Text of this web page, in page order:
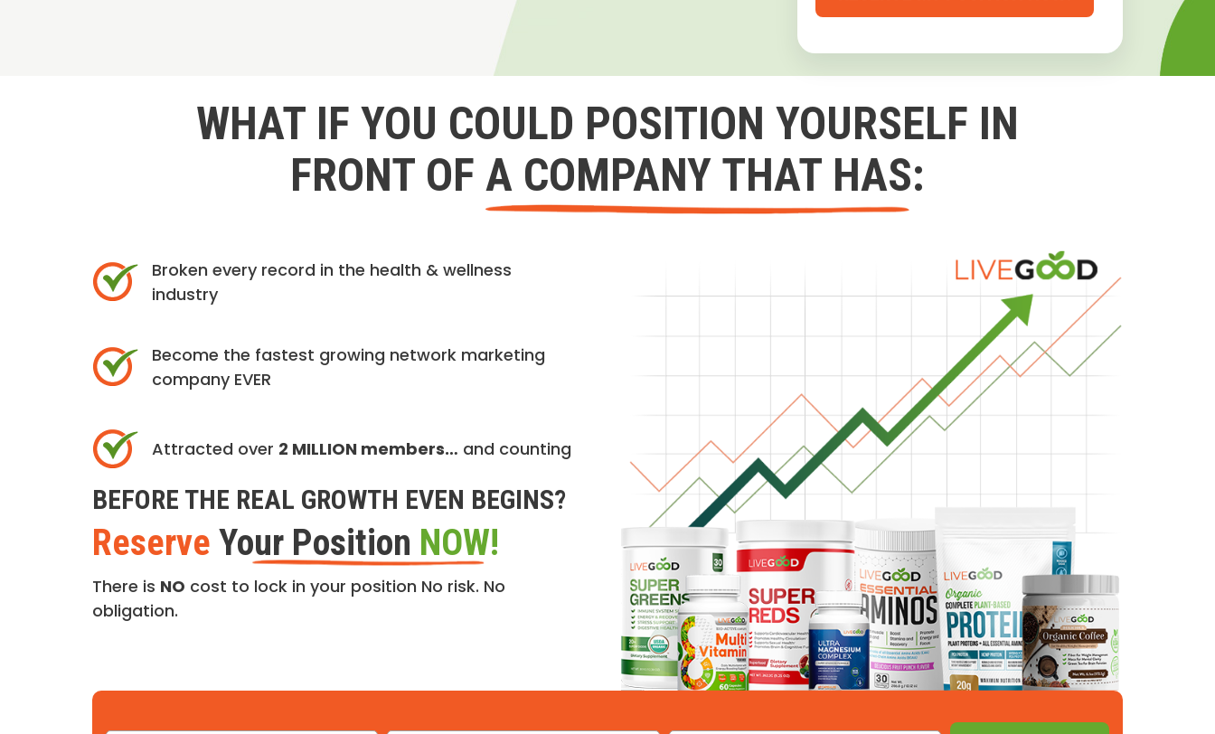
WHAT IF YOU COULD POSITION YOURSELF IN
FRONT OF A COMPANY THAT HAS:
Broken every record in the health & wellness
industry
Become the fastest growing network marketing
company EVER
Attracted over 2 MILLION members… and counting
BEFORE THE REAL GROWTH EVEN BEGINS?
Reserve Your Position NOW!
There is NO cost to lock in your position No risk. No
obligation.